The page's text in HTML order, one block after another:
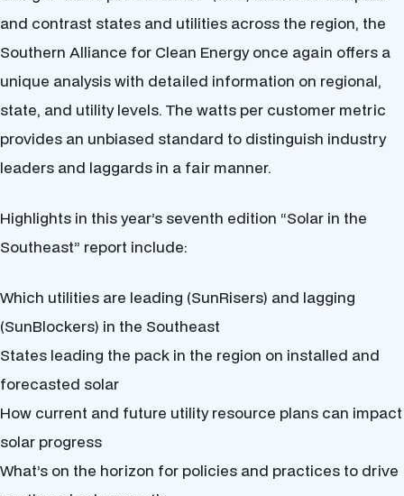
and contrast states and utilities across the region, the
Southern Alliance for Clean Energy once again offers a
unique analysis with detailed information on regional,
state, and utility levels. The watts per customer metric
provides an unbiased standard to distinguish industry
leaders and laggards in a fair manner.
Highlights in this year’s seventh edition “Solar in the
Southeast” report include:
Which utilities are leading (SunRisers) and lagging
(SunBlockers) in the Southeast
States leading the pack in the region on installed and
forecasted solar
How current and future utility resource plans can impact
solar progress
What’s on the horizon for policies and practices to drive